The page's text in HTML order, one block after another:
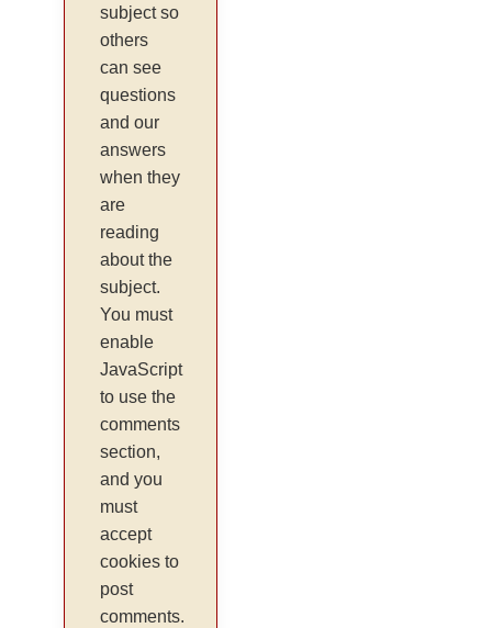
subject so
others
can see
questions
and our
answers
when they
are
reading
about the
subject.
You must
enable
JavaScript
to use the
comments
section,
and you
must
accept
cookies to
post
comments.